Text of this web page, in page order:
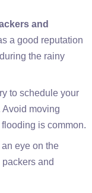
and
a good reputation
the rainy
to schedule your
moving
is common.
an eye on the
and